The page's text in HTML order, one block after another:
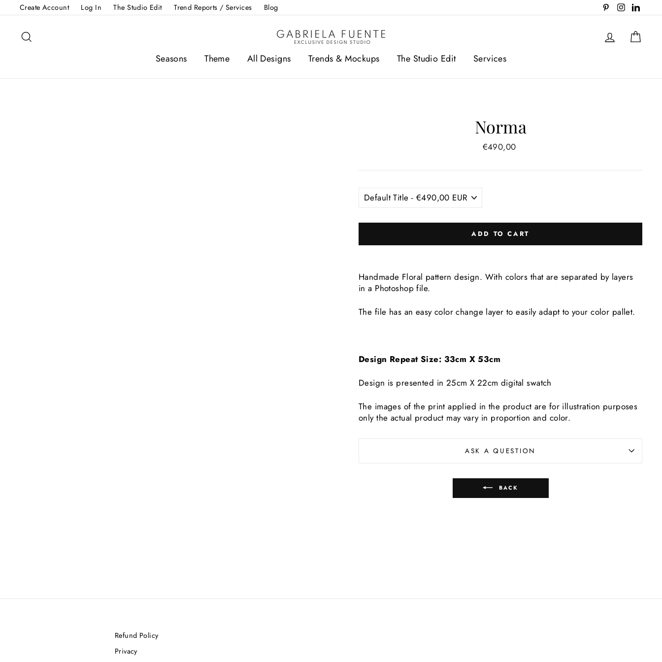
to
Create Account Log In The Studio Edit Trend Reports / Services Blog PinterestInstagram
Log in
Seasons
Theme All Designs Trends & Mockups The Studio Edit Services
Norma
Regular
€490,00
ADD TO CART
Handmade Floral pattern design. With colors that are separated by layers
in a Photoshop file.
The file has an easy color change layer to easily adapt to your color pallet.
Design Repeat Size: 33cm X 53cm
Design is presented in 25cm X 22cm digital swatch
The images of the print applied in the product are for illustration purposes
only the actual product may vary in proportion and color.
ASK A QUESTION
BACK
Refund Policy
Privacy